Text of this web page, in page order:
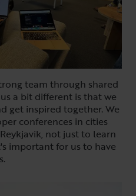
team through shared
a bit different is that we
get inspired together. We
conferences in cities
not just to learn
important for us to have